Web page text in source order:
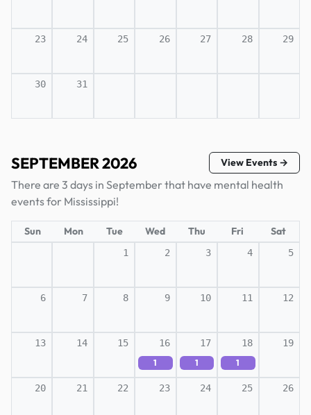
23 24 25 26 27 28 29
30 31
SEPTEMBER 2026 View Events →
There are 3 days in September that have mental health
events for Mississippi!
Sun Mon Tue Wed Thu Fri Sat
1 2 3 4 5
6 7 8 9 10 11 12
13 14 15 16
1
17
1
18
1
19
20 21 22 23 24 25 26